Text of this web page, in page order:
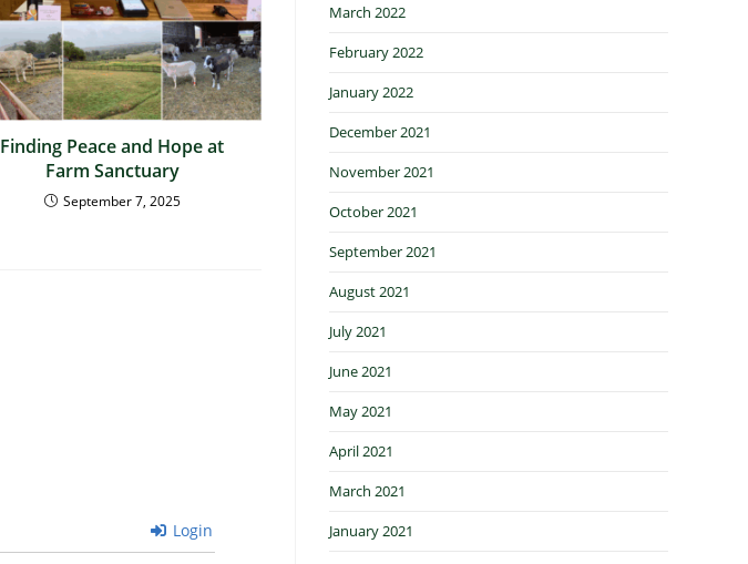
Finding Peace and Hope at
Farm Sanctuary
September 7, 2025
Login
March 2022
February 2022
January 2022
December 2021
November 2021
October 2021
September 2021
August 2021
July 2021
June 2021
May 2021
April 2021
March 2021
January 2021